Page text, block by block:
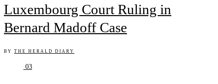
Luxembourg Court Ruling in
Bernard Madoff Case
BY THE HERALD DIARY
03